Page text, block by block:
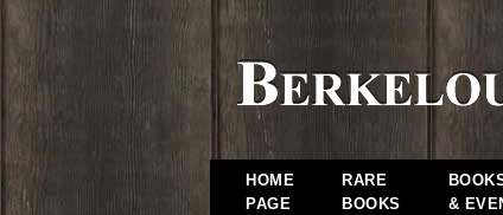
HOME
PAGE
RARE
BOOKS
&